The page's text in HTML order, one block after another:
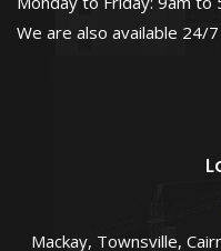
We are also available 24/
Mackay, Townsville,